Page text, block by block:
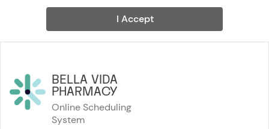
I Accept
BELLA VIDA
PHARMACY
Online Scheduling
System